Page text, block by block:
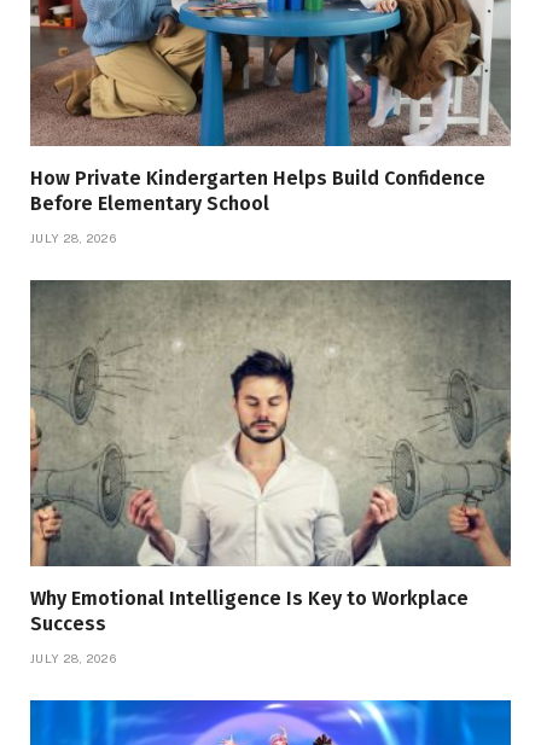
How Private Kindergarten Helps Build Confidence
Before Elementary School
JULY 28, 2026
Why Emotional Intelligence Is Key to Workplace
Success
JULY 28, 2026